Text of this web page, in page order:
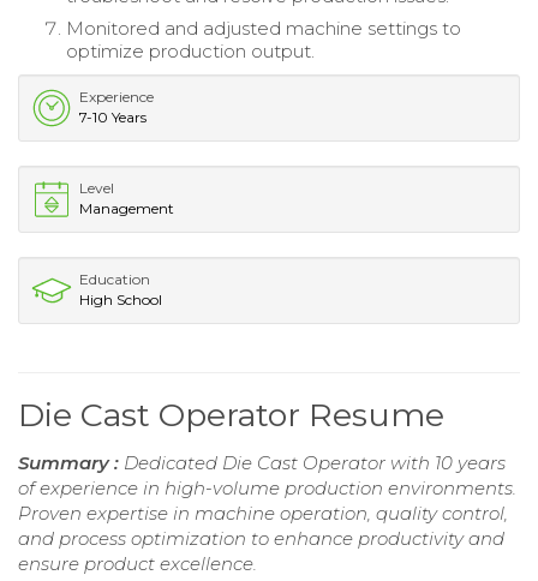
Monitored and adjusted machine settings to
optimize production output.
Experience
7-10 Years
Level
Management
Education
High School
Die Cast Operator Resume
Summary : Dedicated Die Cast Operator with 10 years
of experience in high-volume production environments.
Proven expertise in machine operation, quality control,
and process optimization to enhance productivity and
ensure product excellence.